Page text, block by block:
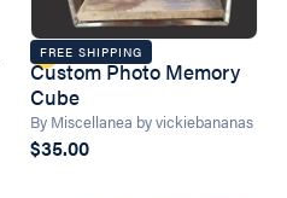
FREE SHIPPING
Custom Photo Memory
Cube
By Miscellanea by vickiebananas
$35.00